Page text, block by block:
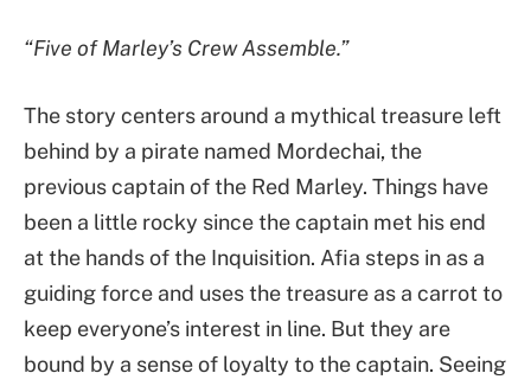
“Five of Marley’s Crew Assemble.”
The story centers around a mythical treasure left
behind by a pirate named Mordechai, the
previous captain of the Red Marley. Things have
been a little rocky since the captain met his end
at the hands of the Inquisition. Afia steps in as a
guiding force and uses the treasure as a carrot to
keep everyone’s interest in line. But they are
bound by a sense of loyalty to the captain. Seeing